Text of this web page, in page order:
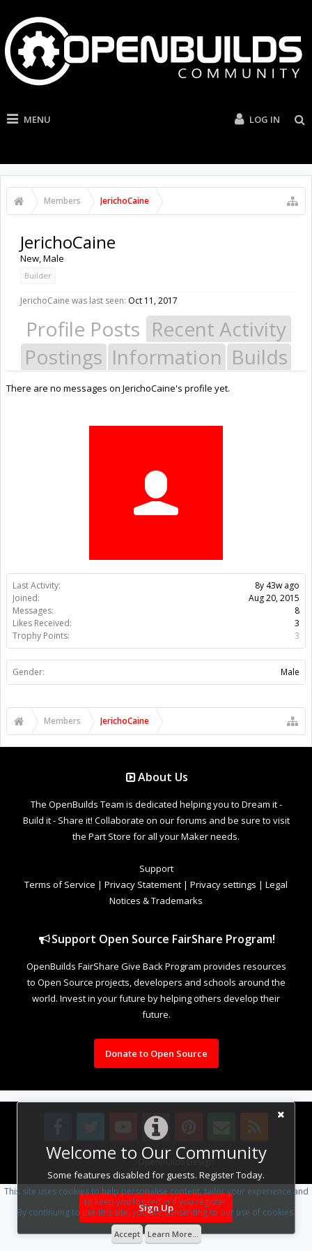
MENU LOG IN
Members JerichoCaine
Welcome to Our Community
Some features disabled for guests. Register Today.
Sign Up
Last Activity:
8y 43w ago
Joined:
Aug 20, 2015
Messages:
8
Likes Received:
3
Trophy Points:
3
Gender: Male
JerichoCaine
New, Male
Builder
JerichoCaine was last seen: Oct 11, 2017
Profile Posts Recent Activity
Postings Information Builds
There are no messages on JerichoCaine's profile yet.
Members JerichoCaine
About Us
The OpenBuilds Team is dedicated helping you to Dream it -
Build it - Share it! Collaborate on our forums and be sure to visit
the Part Store for all your Maker needs.
Support
Terms of Service | Privacy Statement | Privacy settings | Legal
Notices & Trademarks
Support Open Source FairShare Program!
OpenBuilds FairShare Give Back Program provides resources
to Open Source projects, developers and schools around the
world. Invest in your future by helping others develop their
future.
Donate to Open Source
Design By OpenBuilds Design.
This site uses cookies to help personalise content, tailor your experience and
to keep you logged in if you register.
By continuing to use this site, you are consenting to our use of cookies.
Accept Learn More...